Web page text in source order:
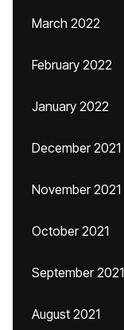
March 2022
February 2022
January 2022
December 2021
November 2021
October 2021
September 2021
August 2021